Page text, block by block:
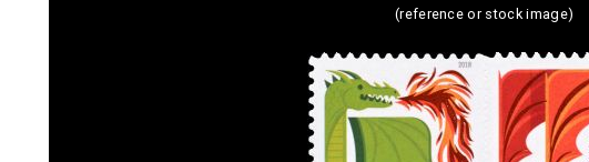
(reference or stock image)